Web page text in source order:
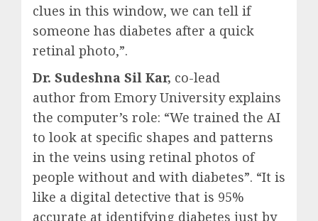
clues in this window, we can tell if
someone has diabetes after a quick
retinal photo,”.
Dr. Sudeshna Sil Kar, co-lead
author from Emory University explains
the computer’s role: “We trained the AI
to look at specific shapes and patterns
in the veins using retinal photos of
people without and with diabetes”. “It is
like a digital detective that is 95%
accurate at identifying diabetes just by